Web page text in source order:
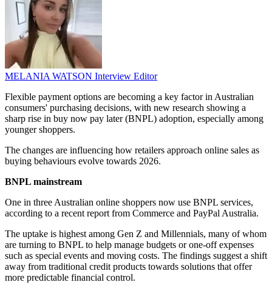
MELANIA WATSON Interview Editor
Flexible payment options are becoming a key factor in Australian
consumers' purchasing decisions, with new research showing a
sharp rise in buy now pay later (BNPL) adoption, especially among
younger shoppers.
The changes are influencing how retailers approach online sales as
buying behaviours evolve towards 2026.
BNPL mainstream
One in three Australian online shoppers now use BNPL services,
according to a recent report from Commerce and PayPal Australia.
The uptake is highest among Gen Z and Millennials, many of whom
are turning to BNPL to help manage budgets or one-off expenses
such as special events and moving costs. The findings suggest a shift
away from traditional credit products towards solutions that offer
more predictable financial control.